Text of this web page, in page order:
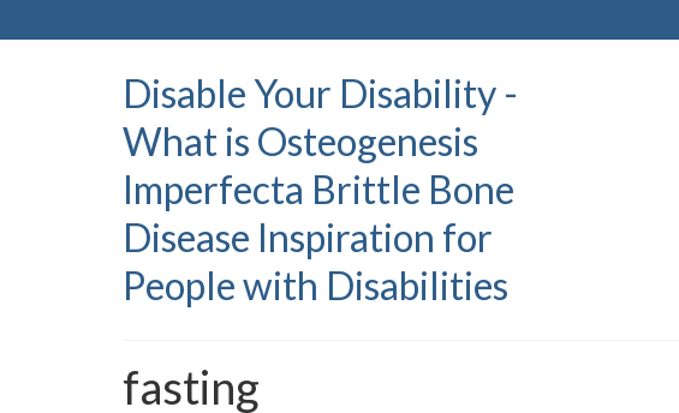
Disable Your Disability -
What is Osteogenesis
Imperfecta Brittle Bone
Disease Inspiration for
People with Disabilities
fasting